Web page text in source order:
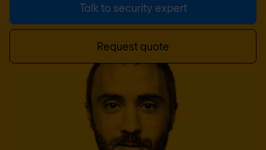
Talk to security expert
Request quote